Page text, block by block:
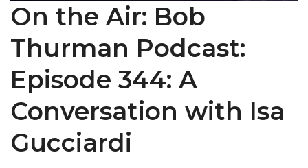
On the Air: Bob
Thurman Podcast:
Episode 344: A
Conversation with Isa
Gucciardi